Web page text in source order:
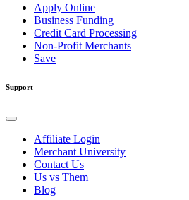
Apply Online
Business Funding
Credit Card Processing
Non-Profit Merchants
Save
Support
Affiliate Login
Merchant University
Contact Us
Us vs Them
Blog